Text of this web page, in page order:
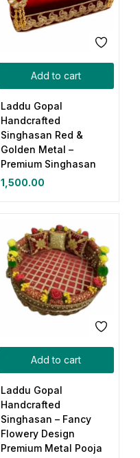
Add to cart
Laddu Gopal
Handcrafted
Singhasan Red &
Golden Metal –
Premium Singhasan
1,500.00
Add to cart
Laddu Gopal
Handcrafted
Singhasan – Fancy
Flowery Design
Premium Metal Pooja